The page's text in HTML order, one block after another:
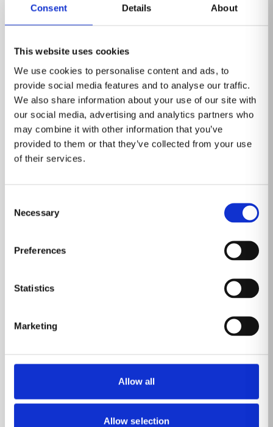
Consent Details About
This website uses cookies
We use cookies to personalise content and ads, to
provide social media features and to analyse our traffic.
We also share information about your use of our site with
our social media, advertising and analytics partners who
may combine it with other information that you’ve
provided to them or that they’ve collected from your use
of their services.
Selection
Necessary
Preferences
Statistics
Marketing
Allow all
Allow selection
Management Systems Society (HIMSS)
Come by MP10230 (Venetian Level 1) to learn about
committed to reforming the global health ecosystem
through the power of information and technology.
Read more